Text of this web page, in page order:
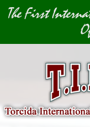
Image 01
The First